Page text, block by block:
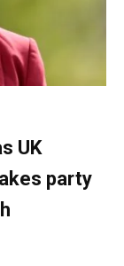
UK
party